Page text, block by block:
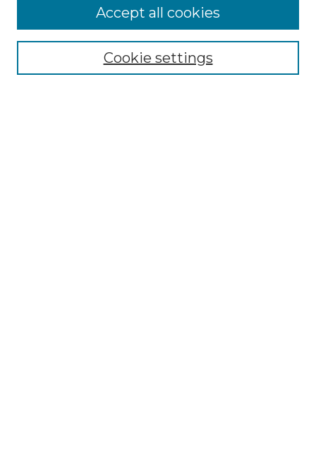
Enter search terms:
Cookie settings
Accept all cookies